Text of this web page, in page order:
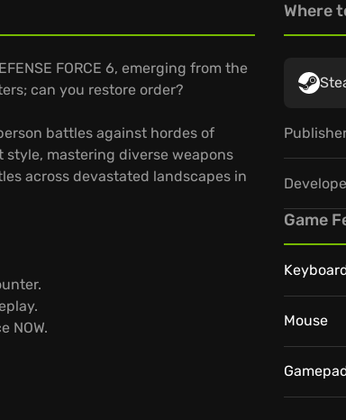
FORCE 6, emerging from the
can you restore order?
battles against hordes of
mastering diverse weapons
across devastated landscapes in
NOW.
Where
Game
Mouse